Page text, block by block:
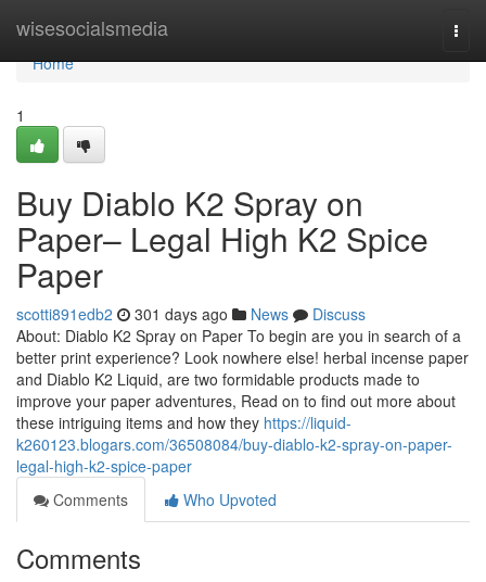
wisesocialsmedia
Home
Home
1
Buy Diablo K2 Spray on
Paper– Legal High K2 Spice
Paper
scotti891edb2 301 days ago News
Discuss
About: Diablo K2 Spray on Paper To begin are you in search of a
better print experience? Look nowhere else! herbal incense paper
and Diablo K2 Liquid, are two formidable products made to
improve your paper adventures, Read on to find out more about
these intriguing items and how they https://liquid-
k260123.blogars.com/36508084/buy-diablo-k2-spray-on-paper-
legal-high-k2-spice-paper
Comments
Who Upvoted
Comments